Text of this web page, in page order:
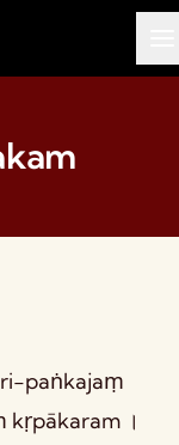
paṅkajaṃ
।